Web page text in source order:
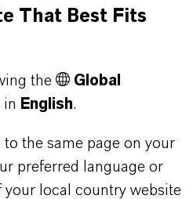
of being 100%
and other
That Best Fits
the
Global
in English.
the same page on your
preferred language or
your local country website